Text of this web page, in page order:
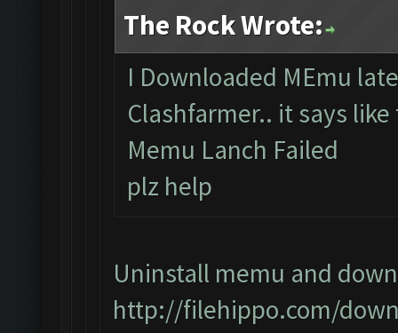
The Rock Wrote:
I Downloaded MEmu
Clashfarmer.. it says like
Memu Lanch Failed
plz help
Uninstall memu and
http://filehippo.com/